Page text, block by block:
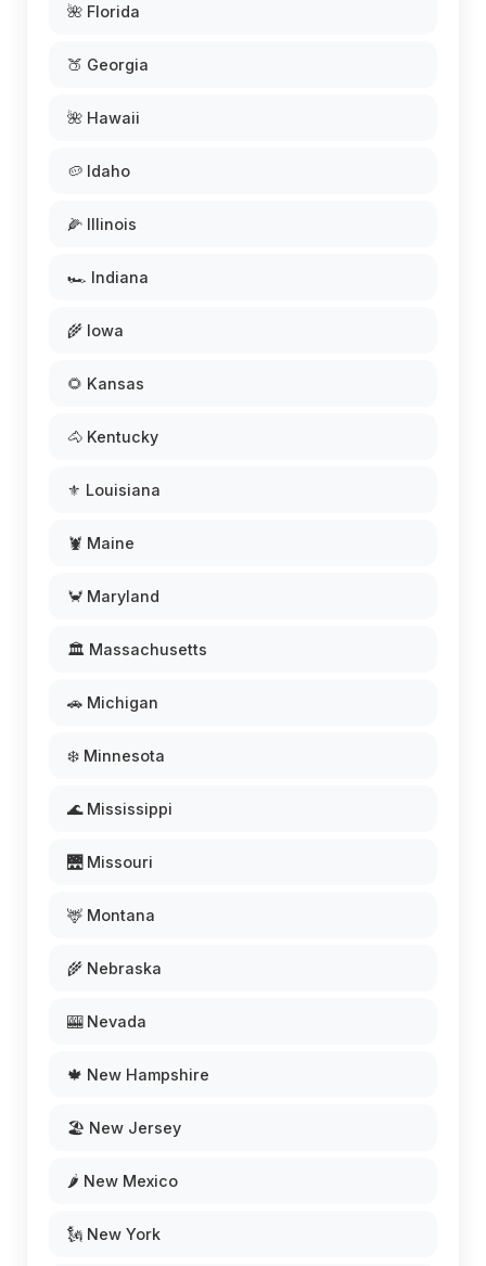
🌺 Florida
🍑 Georgia
🌺 Hawaii
🥔 Idaho
🌽 Illinois
🏎️ Indiana
🌾 Iowa
🌻 Kansas
🐴 Kentucky
⚜️ Louisiana
🦞 Maine
🦀 Maryland
🏛️ Massachusetts
🚗 Michigan
❄️ Minnesota
🌊 Mississippi
🌉 Missouri
🦌 Montana
🌾 Nebraska
🎰 Nevada
🍁 New Hampshire
🏖️ New Jersey
🌶️ New Mexico
🗽 New York